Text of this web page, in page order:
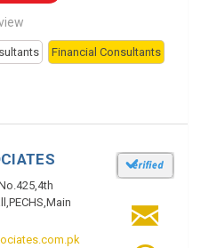
Financial Consultants